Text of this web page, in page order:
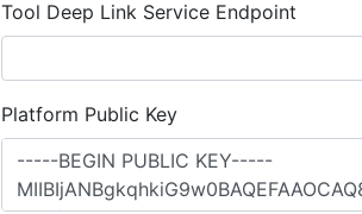
Tool Deep Link Service Endpoint
Platform Public Key